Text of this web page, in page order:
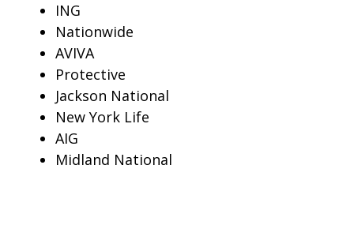
ING
Nationwide
AVIVA
Protective
Jackson National
New York Life
AIG
Midland National